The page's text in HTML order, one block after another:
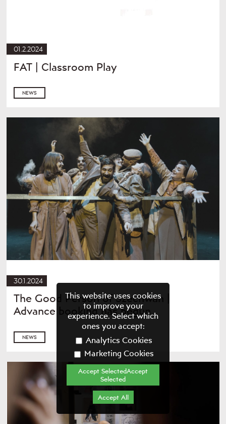
01.2.2024
FAT | Classroom Play
NEWS
30.1.2024
The Good Person of Szechwan |
Advance booking has begun
NEWS
This website uses cookies
to improve your
experience. Select which
ones you accept:
Analytics Cookies
Marketing Cookies
Accept SelectedAccept
Selected
Accept All